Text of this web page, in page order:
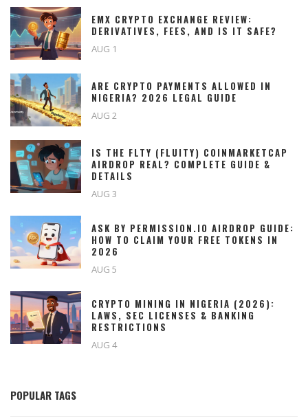
EMX CRYPTO EXCHANGE REVIEW:
DERIVATIVES, FEES, AND IS IT SAFE?
AUG 1
ARE CRYPTO PAYMENTS ALLOWED IN
NIGERIA? 2026 LEGAL GUIDE
AUG 2
IS THE FLTY (FLUITY) COINMARKETCAP
AIRDROP REAL? COMPLETE GUIDE &
DETAILS
AUG 3
ASK BY PERMISSION.IO AIRDROP GUIDE:
HOW TO CLAIM YOUR FREE TOKENS IN
2026
AUG 5
CRYPTO MINING IN NIGERIA (2026):
LAWS, SEC LICENSES & BANKING
RESTRICTIONS
AUG 4
POPULAR TAGS